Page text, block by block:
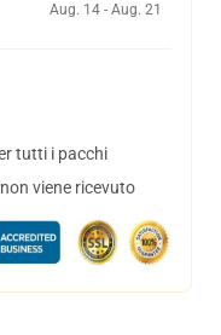
Aug. 14 - Aug. 21
tutti i pacchi
viene ricevuto